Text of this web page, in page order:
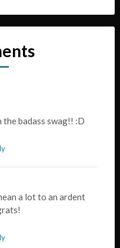
the badass swag!! :D
a lot to an ardent